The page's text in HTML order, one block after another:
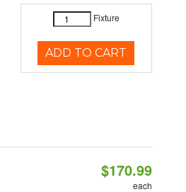
Fixture
ADD TO CART
$170.99
each